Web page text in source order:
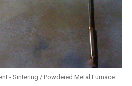
- Sintering / Powdered Metal Furnace